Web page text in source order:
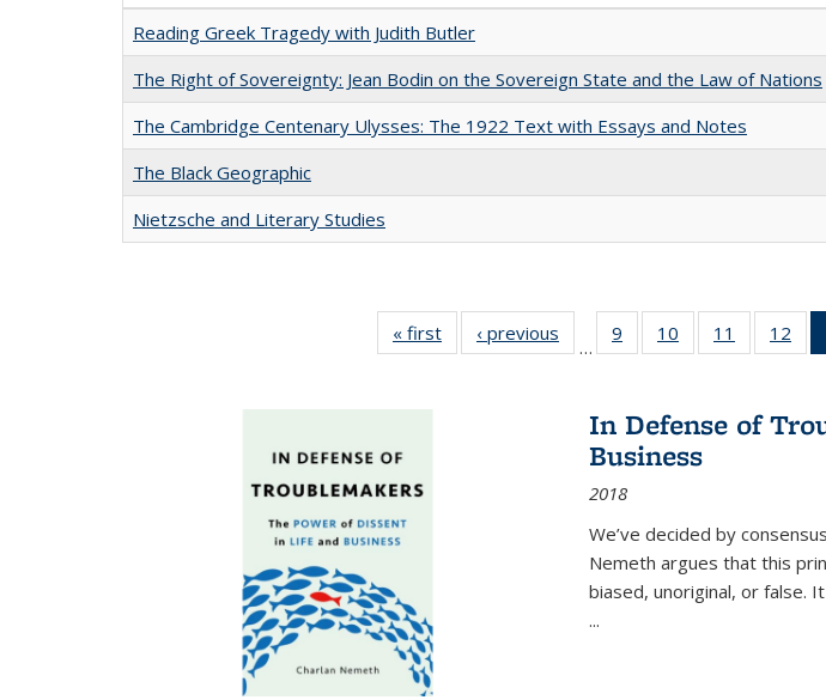
Reading Greek Tragedy with Judith Butler
The Right of Sovereignty: Jean Bodin on the Sovereign State and the Law of Nations
The Cambridge Centenary Ulysses: The 1922 Text with Essays and Notes
The Black Geographic
Nietzsche and Literary Studies
« first
Full listing
table:
‹ previous
Full listing
table:
…
9
of 22 Full
listing table:
10
of 22 Full
listing table:
11
of 22 Full
listing
12
In Defense of
Business
2018
We’ve decided by
Nemeth argues that this
biased, unoriginal, or false.
...